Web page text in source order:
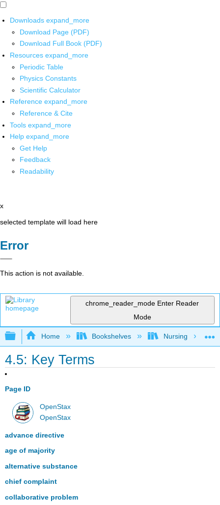
Downloads expand_more
Download Page (PDF)
Download Full Book (PDF)
Resources expand_more
Periodic Table
Physics Constants
Scientific Calculator
Reference expand_more
Reference & Cite
Tools expand_more
Help expand_more
Get Help
Feedback
Readability
x
selected template will load here
Error
This action is not available.
chrome_reader_mode Enter Reader
Mode
Expand/collapse global hierarchy
Home Bookshelves Nursing
4.5: Key Terms
Page ID
OpenStax
OpenStax
advance directive
age of majority
alternative substance
chief complaint
collaborative problem